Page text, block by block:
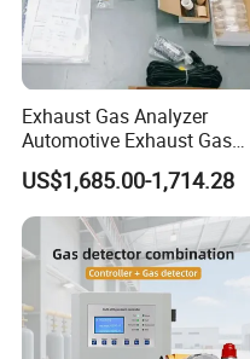
Exhaust Gas Analyzer
Automotive Exhaust Gas
Analyzer
US$1,685.00-1,714.28